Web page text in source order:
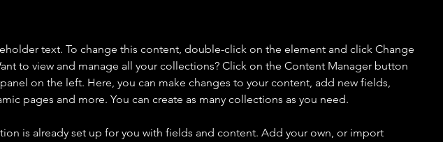
text. To change this content, double-click on the element and click Change
to view and manage all your collections? Click on the Content Manager button
on the left. Here, you can make changes to your content, add new fields,
pages and more. You can create as many collections as you need.
is already set up for you with fields and content. Add your own, or import